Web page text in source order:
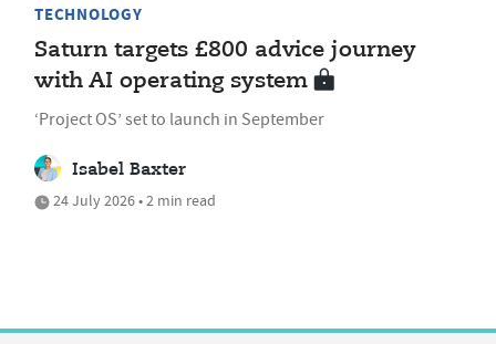
TECHNOLOGY
Saturn targets £800 advice journey
with AI operating system
‘Project OS’ set to launch in September
Isabel Baxter
24 July 2026 • 2 min read